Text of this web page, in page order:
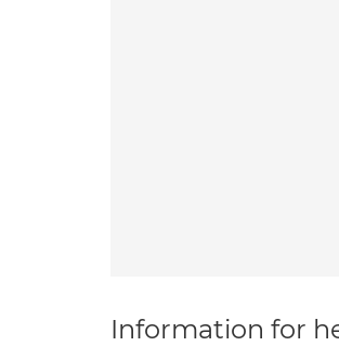
Information for